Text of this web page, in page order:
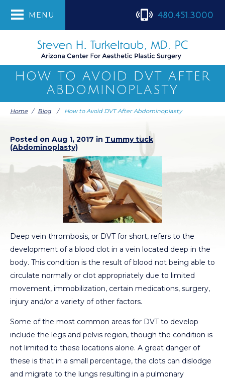
MENU 480.451.3000
HOW TO AVOID DVT AFTER
ABDOMINOPLASTY
Home / Blog / How to Avoid DVT After Abdominoplasty
Posted on Aug 1, 2017 in Tummy tuck
(Abdominoplasty)
Deep vein thrombosis, or DVT for short, refers to the
development of a blood clot in a vein located deep in the
body. This condition is the result of blood not being able to
circulate normally or clot appropriately due to limited
movement, immobilization, certain medications, surgery,
injury and/or a variety of other factors.
Some of the most common areas for DVT to develop
include the legs and pelvis region, though the condition is
not limited to these locations alone. A great danger of
these is that in a small percentage, the clots can dislodge
and migrate to the lungs resulting in a pulmonary